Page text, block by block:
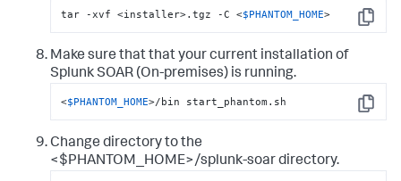
Copy
tar -xvf <installer>.tgz -C <$PHANTOM_HOME>
Make sure that that your current installation of
Splunk SOAR (On-premises) is running.
Copy
<$PHANTOM_HOME>/bin start_phantom.sh
Change directory to the
<$PHANTOM_HOME>/splunk-soar directory.